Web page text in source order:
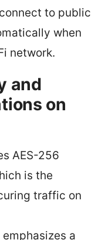
to public
when
network.
and
on
AES-256
is the
traffic on
a